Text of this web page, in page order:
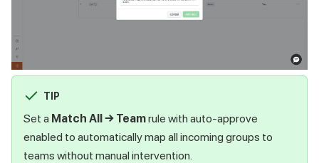
TIP
Set a Match All → Teamrule with auto-approve
enabled to automatically map all incoming groups to
teams without manual intervention.